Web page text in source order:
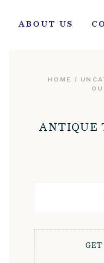
ABOUT US
HOME /
ANTIQUE
GET